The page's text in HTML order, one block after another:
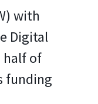
with
Digital
half of
funding